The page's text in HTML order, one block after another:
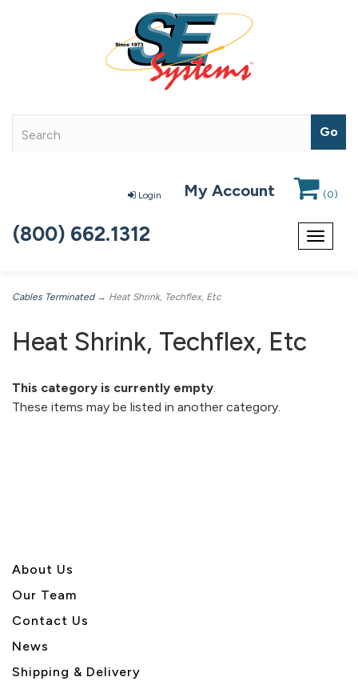
Login My Account (0)
Toggle
(800) 662.1312
Cables Terminated→ Heat Shrink, Techflex, Etc
Heat Shrink, Techflex, Etc
This category is currently empty.
These items may be listed in another category.
About Us
Our Team
Contact Us
News
Shipping & Delivery